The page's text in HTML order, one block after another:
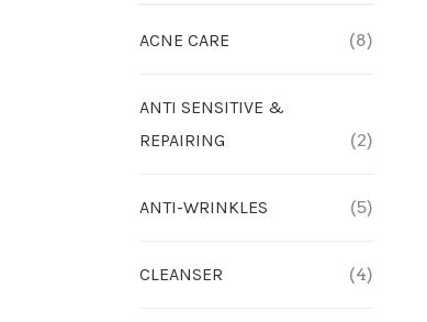
ACNE CARE (8)
ANTI SENSITIVE &
REPAIRING
(2)
ANTI-WRINKLES (5)
CLEANSER (4)